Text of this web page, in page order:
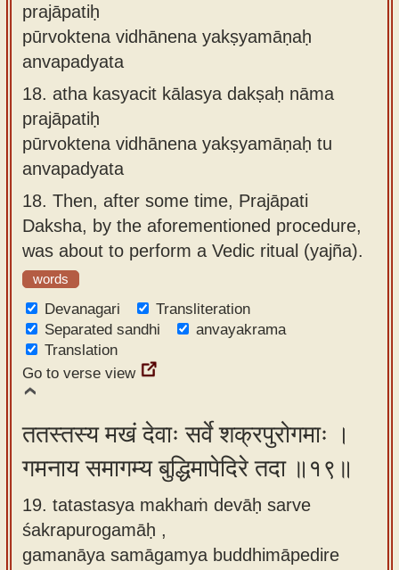
prajāpatiḥ
pūrvoktena vidhānena yakṣyamāṇaḥ
anvapadyata
18. atha kasyacit kālasya dakṣaḥ nāma
prajāpatiḥ
pūrvoktena vidhānena yakṣyamāṇaḥ tu
anvapadyata
18. Then, after some time, Prajāpati
Daksha, by the aforementioned procedure,
was about to perform a Vedic ritual (yajña).
words
Devanagari
Transliteration
Separated sandhi
anvayakrama
Translation
Go to verse view
ततस्तस्य मखं देवाः सर्वे शक्रपुरोगमाः ।
गमनाय समागम्य बुद्धिमापेदिरे तदा ॥१९॥
19. tatastasya makhaṁ devāḥ sarve
śakrapurogamāḥ ,
gamanāya samāgamya buddhimāpedire